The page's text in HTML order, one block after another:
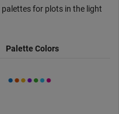
for plots in the light
Palette Colors